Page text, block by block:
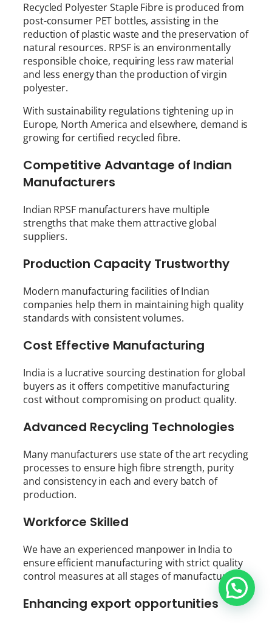
Recycled Polyester Staple Fibre is produced from
post-consumer PET bottles, assisting in the
reduction of plastic waste and the preservation of
natural resources. RPSF is an environmentally
responsible choice, requiring less raw material
and less energy than the production of virgin
polyester.
With sustainability regulations tightening up in
Europe, North America and elsewhere, demand is
growing for certified recycled fibre.
Competitive Advantage of Indian
Manufacturers
Indian RPSF manufacturers have multiple
strengths that make them attractive global
suppliers.
Production Capacity Trustworthy
Modern manufacturing facilities of Indian
companies help them in maintaining high quality
standards with consistent volumes.
Cost Effective Manufacturing
India is a lucrative sourcing destination for global
buyers as it offers competitive manufacturing
cost without compromising on product quality.
Advanced Recycling Technologies
Many manufacturers use state of the art recycling
processes to ensure high fibre strength, purity
and consistency in each and every batch of
production.
Workforce Skilled
We have an experienced manpower in India to
ensure efficient manufacturing with strict quality
control measures at all stages of manufacturing.
Enhancing export opportunities